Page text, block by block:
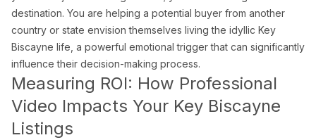
destination. You are helping a potential buyer from another
country or state envision themselves living the idyllic Key
Biscayne life, a powerful emotional trigger that can significantly
influence their decision-making process.
Measuring ROI: How Professional
Video Impacts Your Key Biscayne
Listings